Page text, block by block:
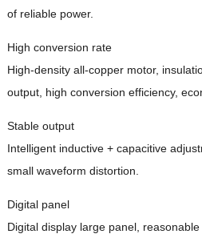
of reliable power.
High conversion rate
High-density all-copper motor,
output, high conversion efficiency,
Stable output
Intelligent inductive + capacitive
small waveform distortion.
Digital panel
Digital display large panel,